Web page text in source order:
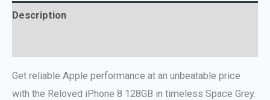
Description
Get reliable Apple performance at an unbeatable price
with the Reloved iPhone 8 128GB in timeless Space Grey.